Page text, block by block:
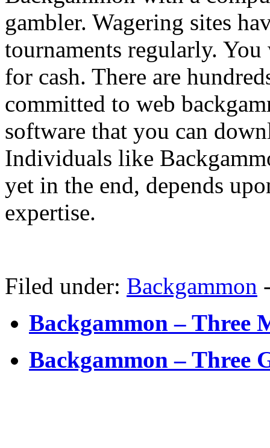
gambler. Wagering sites
tournaments regularly.
for cash. There are
committed to web
software that you can
Individuals like
yet in the end, depends
expertise.
Filed under: Backgammon
Backgammon – Three
Backgammon – Three